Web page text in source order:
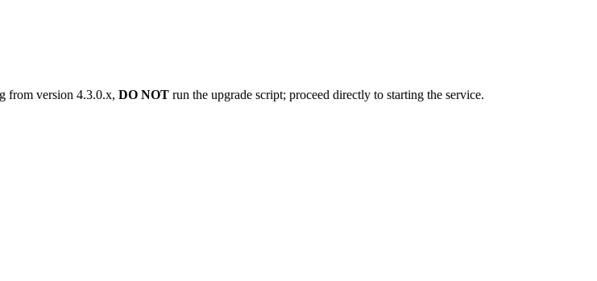
from version 4.3.0.x, DO NOT run the upgrade script; proceed directly to starting the service.